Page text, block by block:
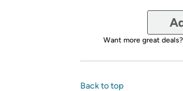
Want more great deals?
Back to top